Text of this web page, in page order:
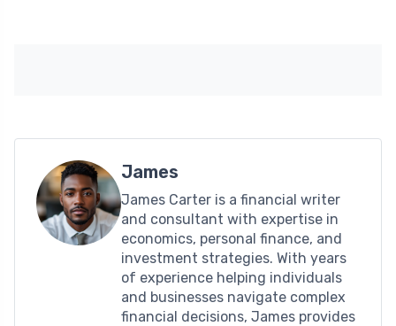
James
James Carter is a financial writer
and consultant with expertise in
economics, personal finance, and
investment strategies. With years
of experience helping individuals
and businesses navigate complex
financial decisions, James provides